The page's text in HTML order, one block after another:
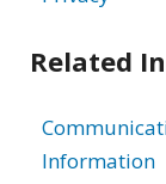
Related
Information